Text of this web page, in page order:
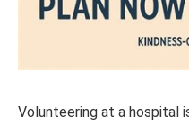
Volunteering at a hospital